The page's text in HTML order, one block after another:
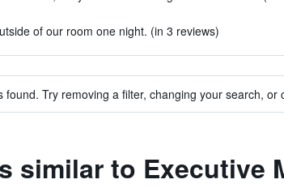
of our room one night. (in 3 reviews)
found. Try removing a filter, changing your search, or
similar to Executive